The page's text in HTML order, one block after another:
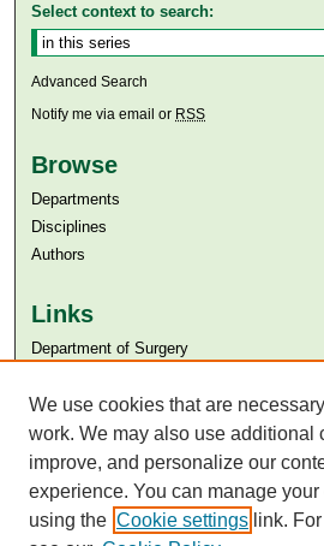
Select context to search:
Advanced Search
Notify me via email or RSS
Browse
Departments
Disciplines
Authors
Links
Department of Surgery
Aga Khan University Libraries
SAFARI (AKU Libraries’ Catalogue)
We use cookies that are
work. We may also use additional
improve, and personalize our
experience. You can manage
using the Cookie settings link.